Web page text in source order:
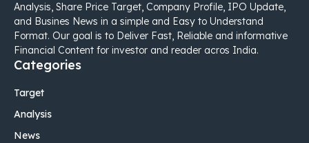
Analysis, Share Price Target, Company Profile, IPO Update,
and Busines News in a simple and Easy to Understand
Format. Our goal is to Deliver Fast, Reliable and informative
Financial Content for investor and reader acros India.
Categories
Target
Analysis
News